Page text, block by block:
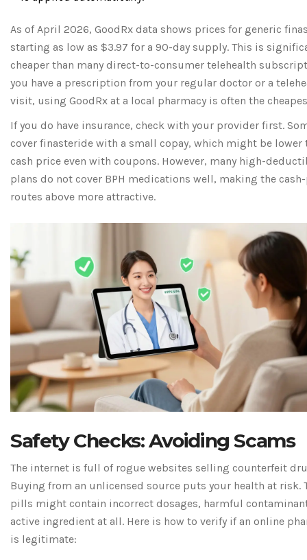
As of April 2026, GoodRx data shows prices for generic
starting as low as $3.97 for a 90-day supply. This is
cheaper than many direct-to-consumer telehealth
you have a prescription from your regular doctor or a
visit, using GoodRx at a local pharmacy is often the
If you do have insurance, check with your provider first.
cover finasteride with a small copay, which might be lower
cash price even with coupons. However, many high-
plans do not cover BPH medications well, making the
routes above more attractive.
Safety Checks: Avoiding Scams
The internet is full of rogue websites selling counterfeit
Buying from an unlicensed source puts your health at risk.
pills might contain incorrect dosages, harmful
active ingredient at all. Here is how to verify if an online
is legitimate: